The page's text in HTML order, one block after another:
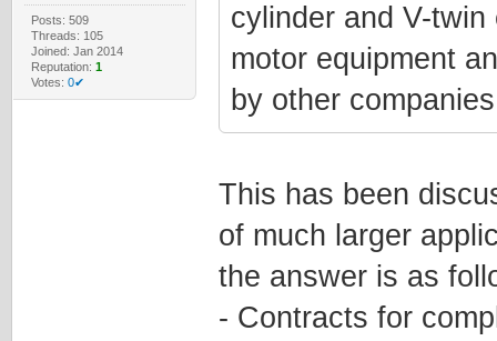
Posts: 509
Threads: 105
Joined: Jan 2014
Reputation: 1
Votes: 0✔
cylinder and V-
motor equipment
by other
This has been
of much larger
the answer is as
- Contracts for